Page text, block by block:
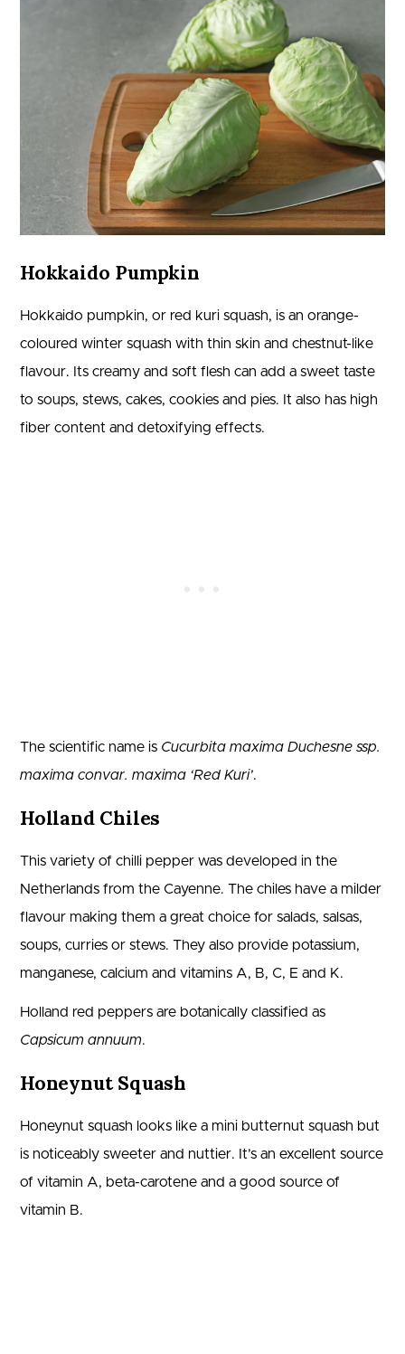
Hokkaido Pumpkin
Hokkaido pumpkin, or red kuri squash, is an orange-
coloured winter squash with thin skin and chestnut-like
flavour. Its creamy and soft flesh can add a sweet taste
to soups, stews, cakes, cookies and pies. It also has high
fiber content and detoxifying effects.
The scientific name is Cucurbita maxima Duchesne ssp.
maxima convar. maxima ‘Red Kuri’.
Holland Chiles
This variety of chilli pepper was developed in the
Netherlands from the Cayenne. The chiles have a milder
flavour making them a great choice for salads, salsas,
soups, curries or stews. They also provide potassium,
manganese, calcium and vitamins A, B, C, E and K.
Holland red peppers are botanically classified as
Capsicum annuum.
Honeynut Squash
Honeynut squash looks like a mini butternut squash but
is noticeably sweeter and nuttier. It’s an excellent source
of vitamin A, beta-carotene and a good source of
vitamin B.